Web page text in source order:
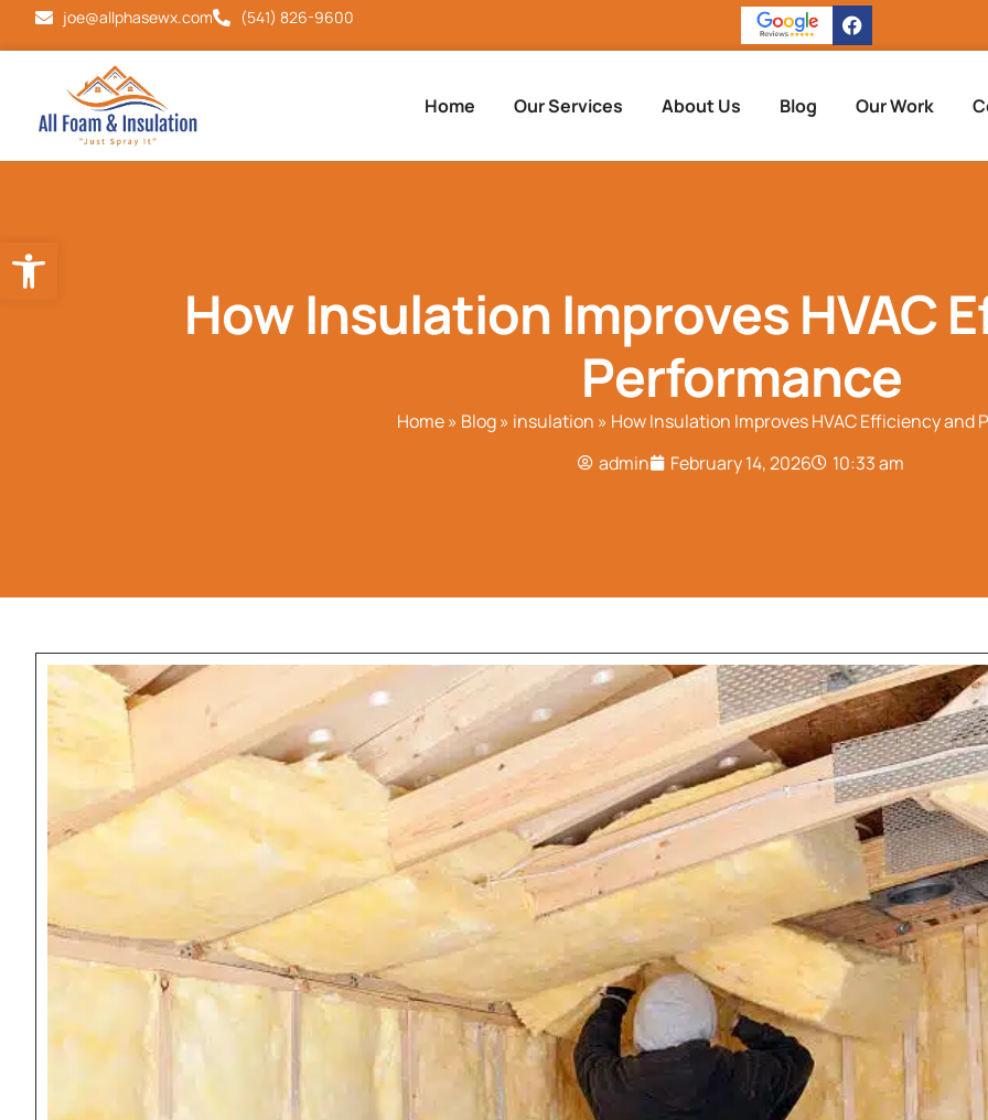
joe@allphasewx.com (541) 826-9600
Home Our Services About Us Blog Our Work
How Insulation Improves HVAC
Performance
Home» Blog» insulation » How Insulation Improves HVAC Efficiency and
admin
February 14, 2026 10:33 am
Open toolbar